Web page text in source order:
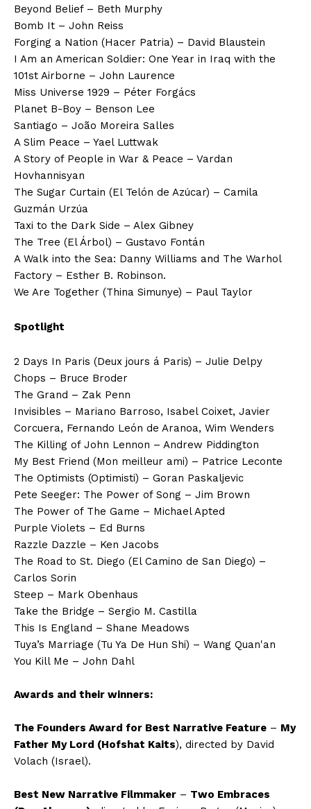
Beyond Belief – Beth Murphy
Bomb It – John Reiss
Forging a Nation (Hacer Patria) – David Blaustein
I Am an American Soldier: One Year in Iraq with the
101st Airborne – John Laurence
Miss Universe 1929 – Péter Forgács
Planet B-Boy – Benson Lee
Santiago – João Moreira Salles
A Slim Peace – Yael Luttwak
A Story of People in War & Peace – Vardan
Hovhannisyan
The Sugar Curtain (El Telón de Azúcar) – Camila
Guzmán Urzúa
Taxi to the Dark Side – Alex Gibney
The Tree (El Árbol) – Gustavo Fontán
A Walk into the Sea: Danny Williams and The Warhol
Factory – Esther B. Robinson.
We Are Together (Thina Simunye) – Paul Taylor
Spotlight
2 Days In Paris (Deux jours á Paris) – Julie Delpy
Chops – Bruce Broder
The Grand – Zak Penn
Invisibles – Mariano Barroso, Isabel Coixet, Javier
Corcuera, Fernando León de Aranoa, Wim Wenders
The Killing of John Lennon – Andrew Piddington
My Best Friend (Mon meilleur ami) – Patrice Leconte
The Optimists (Optimisti) – Goran Paskaljevic
Pete Seeger: The Power of Song – Jim Brown
The Power of The Game – Michael Apted
Purple Violets – Ed Burns
Razzle Dazzle – Ken Jacobs
The Road to St. Diego (El Camino de San Diego) –
Carlos Sorin
Steep – Mark Obenhaus
Take the Bridge – Sergio M. Castilla
This Is England – Shane Meadows
Tuya’s Marriage (Tu Ya De Hun Shi) – Wang Quan'an
You Kill Me – John Dahl
Awards and their winners:
The Founders Award for Best Narrative Feature – My
Father My Lord (Hofshat Kaits), directed by David
Volach (Israel).
Best New Narrative Filmmaker – Two Embraces